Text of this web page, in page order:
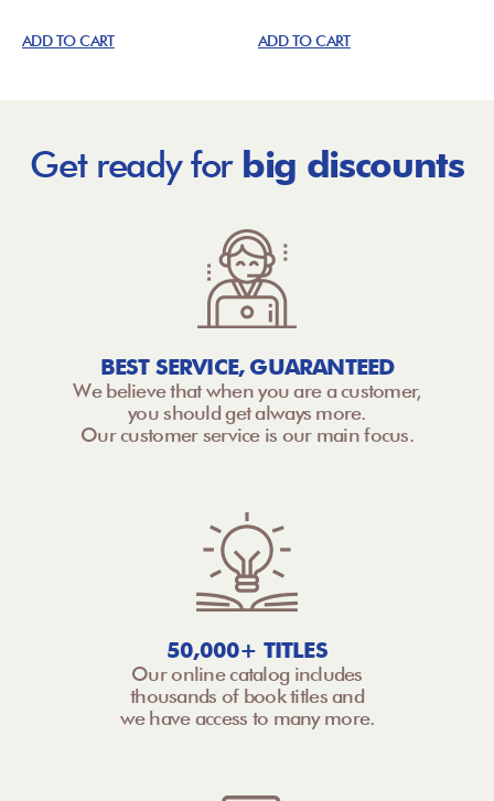
ADD TO CART ADD TO CART
Get ready for big discounts
BEST SERVICE, GUARANTEED
We believe that when you are a customer,
you should get always more.
Our customer service is our main focus.
50,000+ TITLES
Our online catalog includes
thousands of book titles and
we have access to many more.